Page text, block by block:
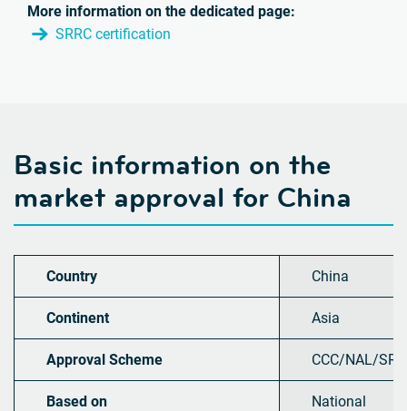
More information on the dedicated page:
SRRC certification
Basic information on the
market approval for China
Country China
Continent Asia
Approval Scheme CCC/NAL/
Based on National